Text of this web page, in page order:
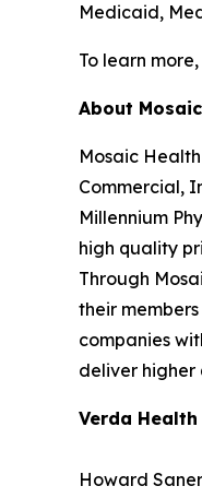
Medicaid,
To learn
About
Mosaic
Commercial,
Millennium
high quality
Through
their
companies
deliver higher
Verda
Howard Saner